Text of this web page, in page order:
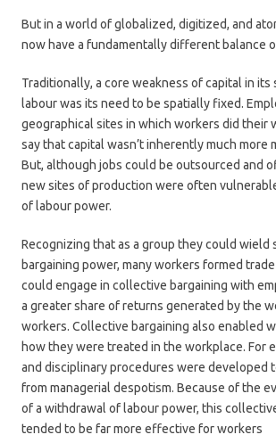
But in a world of globalized, digitized, and
now have a fundamentally different balance
Traditionally, a core weakness of capital in
labour was its need to be spatially fixed.
geographical sites in which workers did their
say that capital wasn’t inherently much more
But, although jobs could be outsourced and
new sites of production were often
of labour power.
Recognizing that as a group they could wield
bargaining power, many workers formed
could engage in collective bargaining with
a greater share of returns generated by the
workers. Collective bargaining also enabled
how they were treated in the workplace. For
and disciplinary procedures were developed
from managerial despotism. Because of the
of a withdrawal of labour power, this
tended to be far more effective for workers